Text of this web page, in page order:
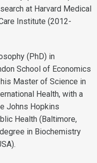
at Harvard Medical
Institute (2012-
(PhD) in
School of Economics
Master of Science in
Health, with a
Johns Hopkins
Health (Baltimore,
in Biochemistry